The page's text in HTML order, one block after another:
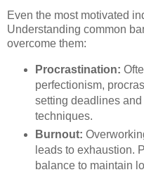
Even the most motivated
Understanding common
overcome them:
Procrastination:
perfectionism,
setting deadlines
techniques.
Burnout:
leads to exhaustion.
balance to maintain